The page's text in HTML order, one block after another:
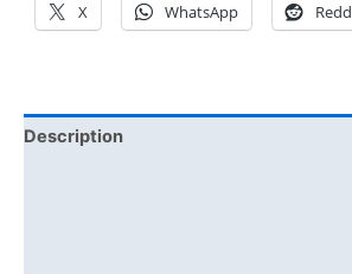
X WhatsApp
Description